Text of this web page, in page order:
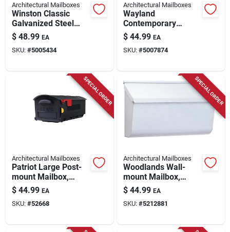
Architectural Mailboxes
Winston Classic
Galvanized Steel
Post Mount Black
Mailbox 8830b-10
$ 48.99 EA
SKU: #5005434
Architectural Mailboxes
Wayland
Contemporary
Galvanized Steel
Wall Mount White
Mailbox 14.65 X 7.1
$ 44.99 EA
SKU: #5007874
SPECIAL ORDER
Architectural Mailboxes
Patriot Large Post-
mount Mailbox,
Black Plastic
$ 44.99 EA
SKU: #52668
SPECIAL ORDER
Architectural Mailboxes
Woodlands Wall-
mount Mailbox,
Medium Horizontal,
White Steel
$ 44.99 EA
SKU: #5212881